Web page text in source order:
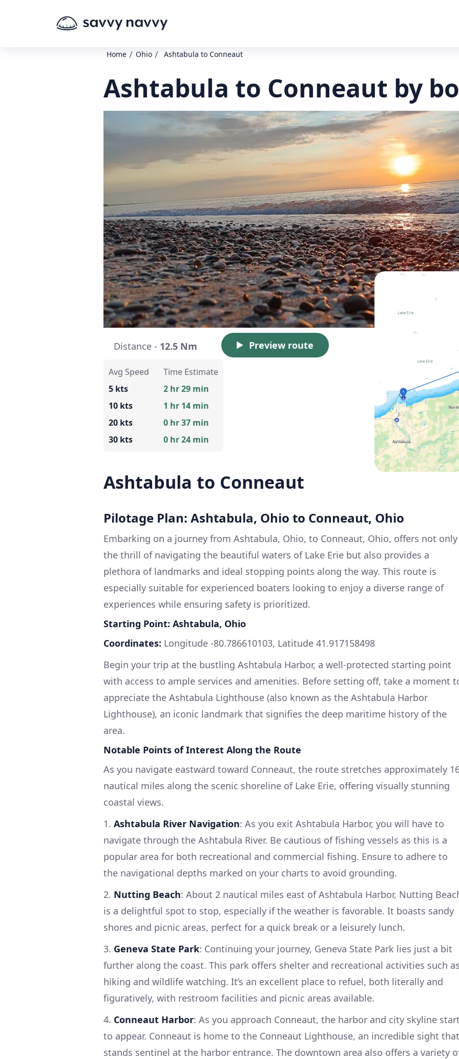
Home / Ohio / Ashtabula to Conneaut
Ashtabula to Conneaut by
Distance - 12.5 Nm Preview route
Avg Speed
5 kts
10 kts
20 kts
30 kts
Time Estimate
2 hr 29 min
1 hr 14 min
0 hr 37 min
0 hr 24 min
Ashtabula to Conneaut
Pilotage Plan: Ashtabula, Ohio to Conneaut, Ohio
Embarking on a journey from Ashtabula, Ohio, to Conneaut, Ohio, offers not only
the thrill of navigating the beautiful waters of Lake Erie but also provides a
plethora of landmarks and ideal stopping points along the way. This route is
especially suitable for experienced boaters looking to enjoy a diverse range of
experiences while ensuring safety is prioritized.
Starting Point: Ashtabula, Ohio
Coordinates: Longitude -80.786610103, Latitude 41.917158498
Begin your trip at the bustling Ashtabula Harbor, a well-protected starting point
with access to ample services and amenities. Before setting off, take a moment
appreciate the Ashtabula Lighthouse (also known as the Ashtabula Harbor
Lighthouse), an iconic landmark that signifies the deep maritime history of the
area.
Notable Points of Interest Along the Route
As you navigate eastward toward Conneaut, the route stretches approximately
nautical miles along the scenic shoreline of Lake Erie, offering visually stunning
coastal views.
1. Ashtabula River Navigation: As you exit Ashtabula Harbor, you will have to
navigate through the Ashtabula River. Be cautious of fishing vessels as this is a
popular area for both recreational and commercial fishing. Ensure to adhere to
the navigational depths marked on your charts to avoid grounding.
2. Nutting Beach: About 2 nautical miles east of Ashtabula Harbor, Nutting
is a delightful spot to stop, especially if the weather is favorable. It boasts sandy
shores and picnic areas, perfect for a quick break or a leisurely lunch.
3. Geneva State Park: Continuing your journey, Geneva State Park lies just a bit
further along the coast. This park offers shelter and recreational activities such as
hiking and wildlife watching. It’s an excellent place to refuel, both literally and
figuratively, with restroom facilities and picnic areas available.
4. Conneaut Harbor: As you approach Conneaut, the harbor and city skyline start
to appear. Conneaut is home to the Conneaut Lighthouse, an incredible sight that
stands sentinel at the harbor entrance. The downtown area also offers a variety